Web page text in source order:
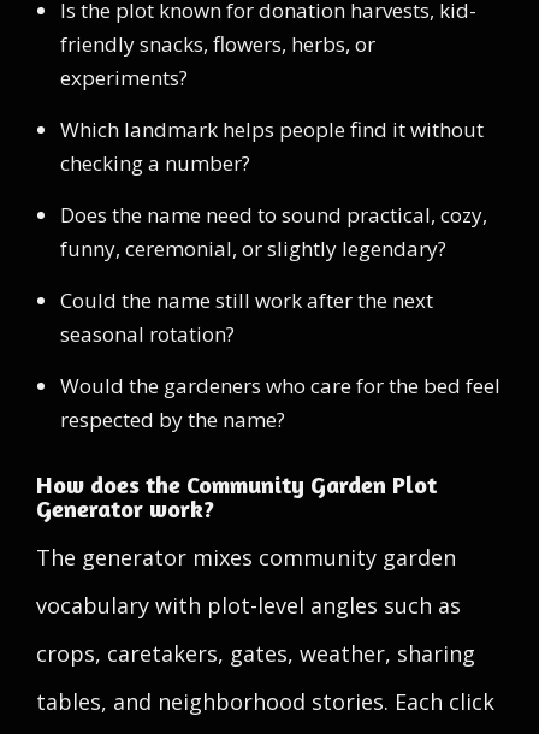
Is the plot known for donation harvests, kid-
friendly snacks, flowers, herbs, or
experiments?
Which landmark helps people find it without
checking a number?
Does the name need to sound practical, cozy,
funny, ceremonial, or slightly legendary?
Could the name still work after the next
seasonal rotation?
Would the gardeners who care for the bed feel
respected by the name?
How does the Community Garden Plot
Generator work?
The generator mixes community garden
vocabulary with plot-level angles such as
crops, caretakers, gates, weather, sharing
tables, and neighborhood stories. Each click